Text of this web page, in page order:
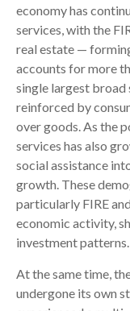
economy has
services, with the
real estate —
accounts for more
single largest broad
reinforced by
over goods. As the
services has also
social assistance
growth. These
particularly FIRE
economic activity,
investment patterns.
At the same time,
undergone its own